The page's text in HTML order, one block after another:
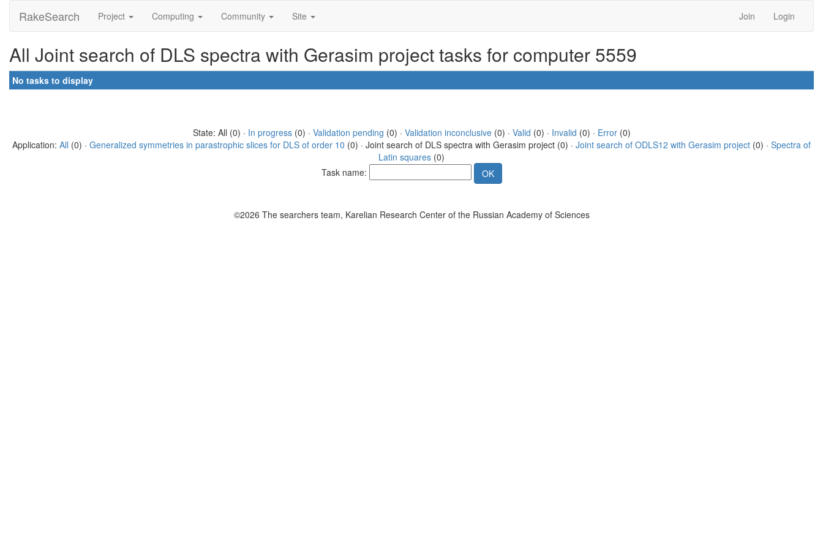
RakeSearch Project Computing Community Site Join Login
All Joint search of DLS spectra with Gerasim project tasks for computer 5559
No tasks to display
State: All (0) · In progress(0) · Validation pending (0) · Validation inconclusive(0) · Valid (0) · Invalid (0) · Error(0)
Application: All (0) · Generalized symmetries in parastrophic slices for DLS of order 10 (0) · Joint search of DLS spectra with Gerasim project (0) · Joint search of ODLS12 with Gerasim project (0) · Spectra of
Latin squares (0)
Task name:
©2026 The searchers team, Karelian Research Center of the Russian Academy of Sciences